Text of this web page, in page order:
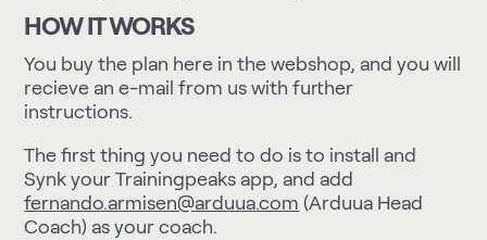
HOW IT WORKS
You buy the plan here in the webshop, and you will
recieve an e-mail from us with further
instructions.
The first thing you need to do is to install and
Synk your Trainingpeaks app, and add
fernando.armisen@arduua.com (Arduua Head
Coach) as your coach.